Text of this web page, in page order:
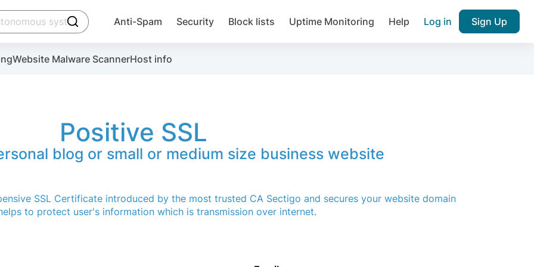
click to trigger searching
Anti-Spam Security Block lists Uptime Monitoring Help Log in Sign Up
Website Malware ScannerHost info
Positive SSL
blog or small or medium size business website
SSL Certificate introduced by the most trusted CA Sectigo and secures your website domain
to protect user's information which is transmission over internet.
account
the plugin, installation instructions and the anti-spam plugin.